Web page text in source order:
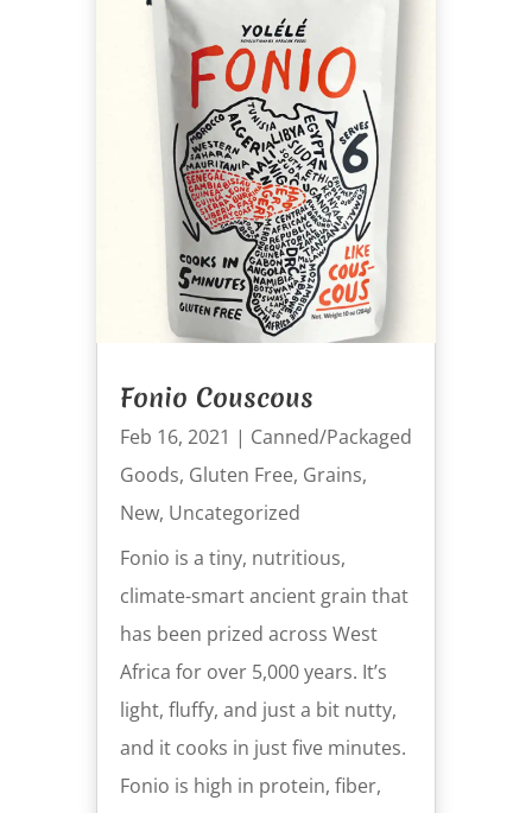
Fonio Couscous
Feb 16, 2021 | Canned/Packaged
Goods, Gluten Free, Grains,
New, Uncategorized
Fonio is a tiny, nutritious,
climate-smart ancient grain that
has been prized across West
Africa for over 5,000 years. It’s
light, fluffy, and just a bit nutty,
and it cooks in just five minutes.
Fonio is high in protein, fiber,